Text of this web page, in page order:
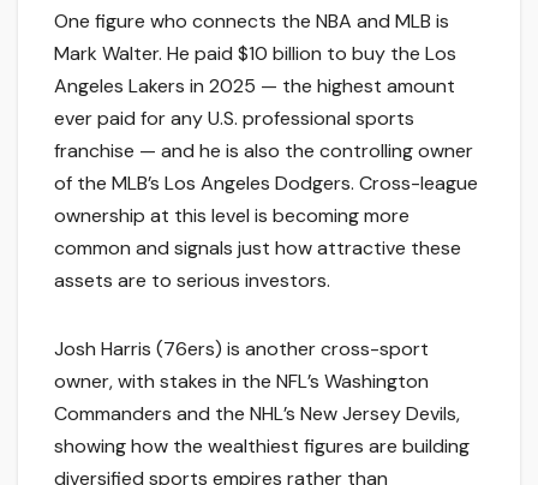
One figure who connects the NBA and MLB is
Mark Walter. He paid $10 billion to buy the Los
Angeles Lakers in 2025 — the highest amount
ever paid for any U.S. professional sports
franchise — and he is also the controlling owner
of the MLB’s Los Angeles Dodgers. Cross-league
ownership at this level is becoming more
common and signals just how attractive these
assets are to serious investors.
Josh Harris (76ers) is another cross-sport
owner, with stakes in the NFL’s Washington
Commanders and the NHL’s New Jersey Devils,
showing how the wealthiest figures are building
diversified sports empires rather than